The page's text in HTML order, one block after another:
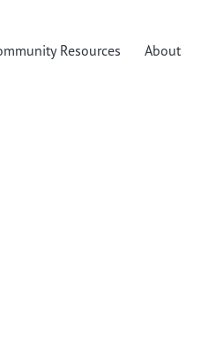
Resources About